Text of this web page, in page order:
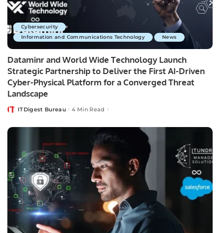
Cybersecurity
Information and Communications Technology
News
Dataminr and World Wide Technology Launch
Strategic Partnership to Deliver the First AI-Driven
Cyber-Physical Platform for a Converged Threat
Landscape
PostedITDigest Bureau 4 Min Read